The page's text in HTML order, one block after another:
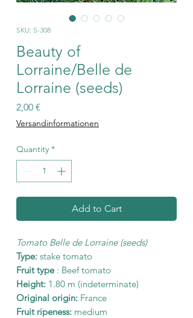
SKU: S-308
Beauty of
Lorraine/Belle de
Lorraine (seeds)
2,00 €
Versandinformationen
Quantity *
Add to Cart
Tomato Belle de Lorraine (seeds)
Type: stake tomato
Fruit type: Beef tomato
Height: 1.80 m (indeterminate)
Original origin: France
Fruit ripeness: medium